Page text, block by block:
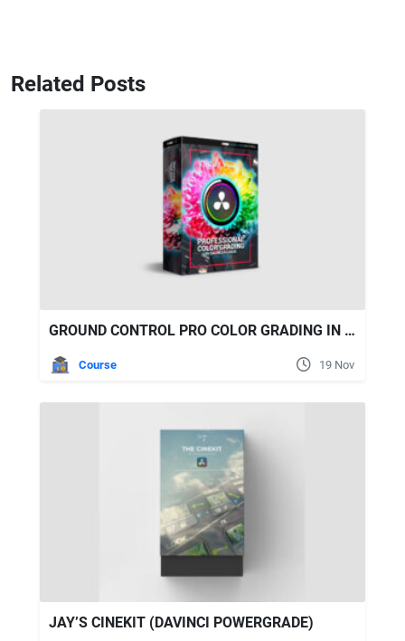
Related Posts
GROUND CONTROL PRO COLOR GRADING IN DAVINCI RESOLVE
Course 19 Nov
JAY’S CINEKIT (DAVINCI POWERGRADE)